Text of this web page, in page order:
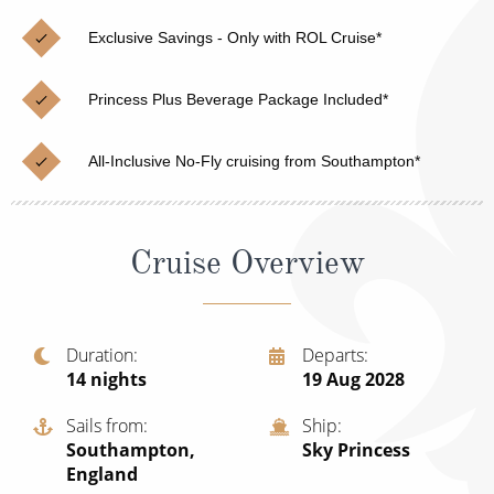
Cruises from Southampton
Japan
Norway
Canary Islands
British Isles and Northern Europe
Italy
Western Mediterranean and Iberia
View All
Christmas Cruises
Cruise & Rail
Northern Lights Cruises
Family Cruises
Honeymoon Cruises
Sports Cruises
Expedition Cruises
No-Fly Cruises
Exclusive Savings - Only with ROL Cruise*
Princess Plus Beverage Package Included*
All-Inclusive No-Fly cruising from Southampton*
Cruise Overview
Duration
14 nights
Departs
19 Aug 2028
Sails from
Southampton,
England
Ship
Sky Princess